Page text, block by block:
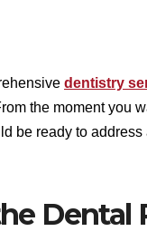
dentistry
the moment you
be ready to
Dental